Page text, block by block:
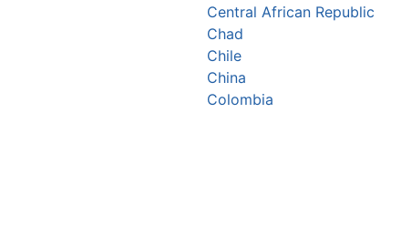
Central African Republic
Chad
Chile
China
Colombia